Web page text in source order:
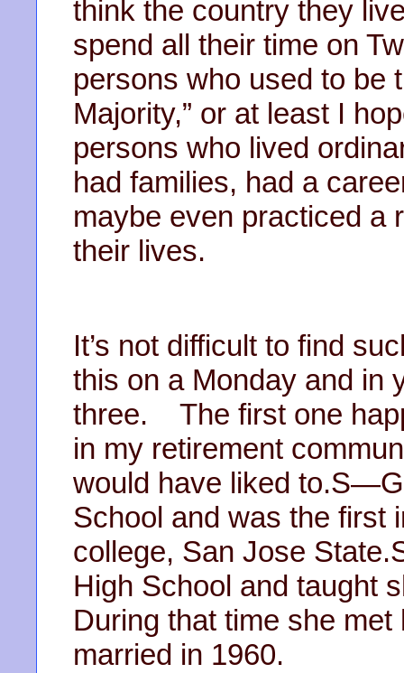
think the country they
spend all their time on
persons who used to be
Majority,” or at least I
persons who lived
had families, had a
maybe even practiced a
their lives.
It’s not difficult to find
this on a Monday and in
three. The first one
in my retirement
would have liked
School and was the first
college, San Jose
High School and taught
During that time she
married in 1960.